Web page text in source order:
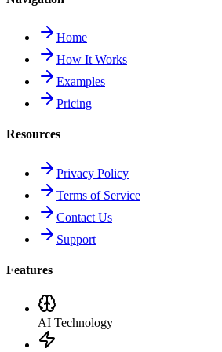
Home
How It Works
Examples
Pricing
Resources
Privacy Policy
Terms of Service
Contact Us
Support
Features
AI Technology